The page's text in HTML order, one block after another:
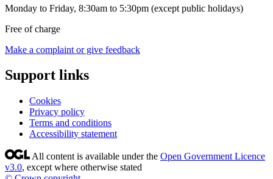
Monday to Friday, 8:30am to 5:30pm (except public holidays)
Free of charge
Make a complaint or give feedback
Support links
Cookies
Privacy policy
Terms and conditions
Accessibility statement
All content is available under the Open Government Licence
v3.0, except where otherwise stated